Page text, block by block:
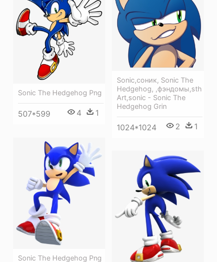
Sonic,соник, Sonic The
Hedgehog, ,фэндомы,sth
Art,sonic - Sonic The
Hedgehog Grin
1024*1024 2 1
Sonic The Hedgehog Png
507*599 4 1
Sonic The Hedgehog Png